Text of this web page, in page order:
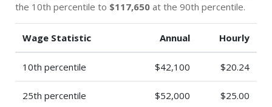
the 10th percentile to $117,650 at the 90th percentile.
Wage Statistic Annual Hourly
10th percentile $42,100 $20.24
25th percentile $52,000 $25.00